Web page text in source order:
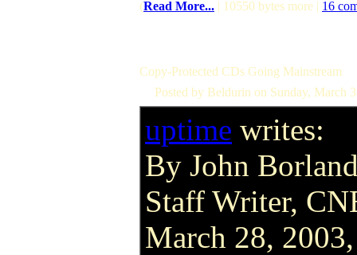
(Read More... | 10550 bytes more | 16
Copy-Protected CDs Going Mainstream
Posted by Beldurin on Sunday, March
uptime writes:
By John
Staff Writer,
March 28,